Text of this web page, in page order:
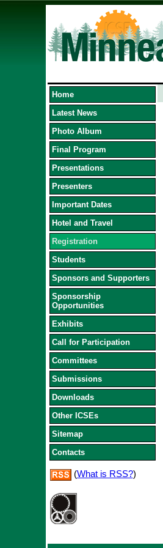
Home
Latest News
Photo Album
Final Program
Presentations
Presenters
Important Dates
Hotel and Travel
Registration
Students
Sponsors and Supporters
Sponsorship
Opportunities
Exhibits
Call for Participation
Committees
Submissions
Downloads
Other ICSEs
Sitemap
Contacts
(What is RSS?)